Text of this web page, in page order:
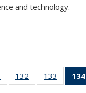
and technology.
135
132
135
133
135
134